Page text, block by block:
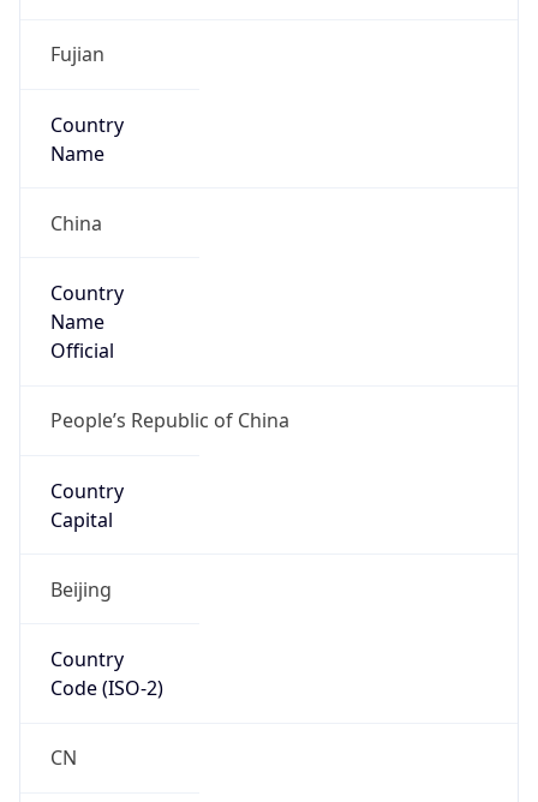
Fujian
Country
Name
China
Country
Name
Official
People’s Republic of China
Country
Capital
Beijing
Country
Code (ISO-2)
CN